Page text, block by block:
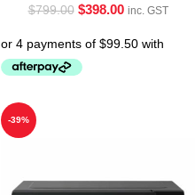
$799.00 $398.00 inc. GST
-39%